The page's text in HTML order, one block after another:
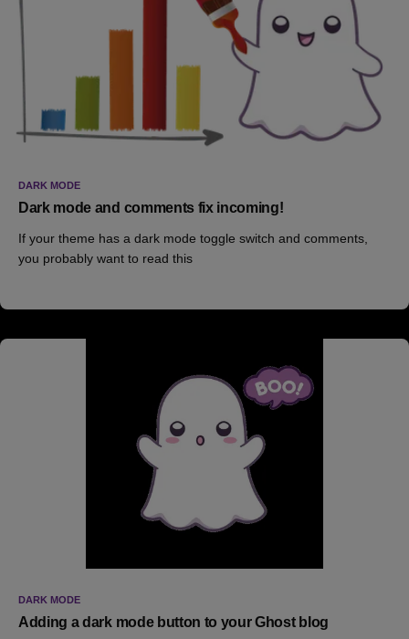
DARK MODE
Dark mode and comments fix incoming!
If your theme has a dark mode toggle switch and comments,
you probably want to read this
DARK MODE
Adding a dark mode button to your Ghost blog